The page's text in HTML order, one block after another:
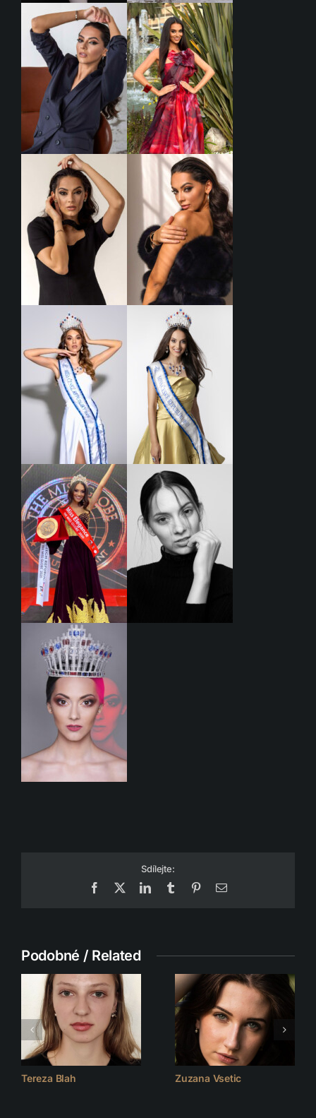
Sdílejte:
Facebook
LinkedInTumblr PinterestEmail
Podobné / Related
Tereza Blah Zuzana Vsetic